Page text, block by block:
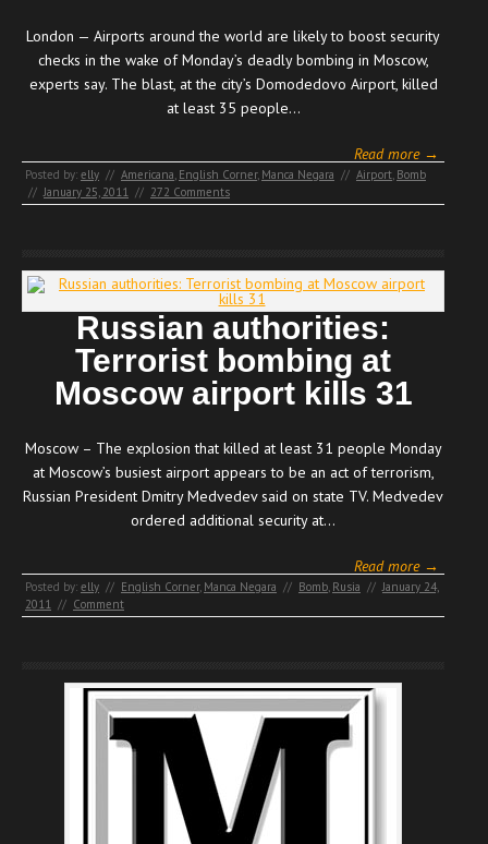
London — Airports around the world are likely to boost security
checks in the wake of Monday’s deadly bombing in Moscow,
experts say. The blast, at the city’s Domodedovo Airport, killed
at least 35 people…
Read more →
Posted by: elly // Americana English Corner, Manca Negara // Airport Bomb
// January 25, 2011 // 272 Comments
Russian authorities:
Terrorist bombing at
Moscow airport kills 31
Moscow – The explosion that killed at least 31 people Monday
at Moscow’s busiest airport appears to be an act of terrorism,
Russian President Dmitry Medvedev said on state TV. Medvedev
ordered additional security at…
Read more →
Posted by: elly // English Corner, Manca Negara // Bomb Rusia // January 24,
2011
// Comment